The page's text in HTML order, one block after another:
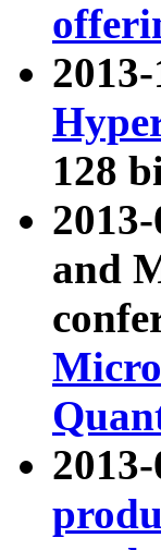
128
and